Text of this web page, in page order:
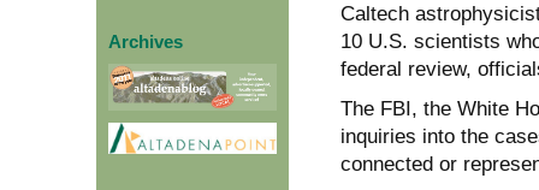
Archives
Caltech
10 U.S. scientists
federal review,
The FBI, the White
inquiries into the
connected or